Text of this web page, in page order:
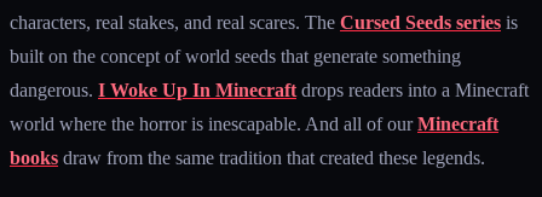
characters, real stakes, and real scares. The Cursed Seeds series is
built on the concept of world seeds that generate something
dangerous. I Woke Up In Minecraft drops readers into a Minecraft
world where the horror is inescapable. And all of ourMinecraft
books draw from the same tradition that created these legends.